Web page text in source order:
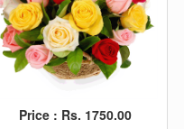
Price : Rs. 1750.00